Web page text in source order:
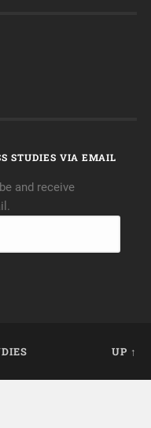
STUDIES VIA EMAIL
and receive
UP ↑